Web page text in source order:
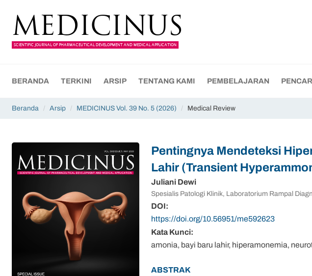
MEDICINUS
SCIENTIFIC JOURNAL OF PHARMACEUTICAL DEVELOPMENT AND MEDICAL APPLICATION
BERANDA TERKINI ARSIP TENTANG KAMI PEMBELAJARAN
Beranda / Arsip / MEDICINUS Vol. 39 No. 5 (2026) / Medical Review
Pentingnya Mendeteksi
Lahir (Transient
Juliani Dewi
Spesialis Patologi Klinik, Laboratorium Rampal
DOI:
https://doi.org/10.56951/me592623
Kata Kunci:
amonia, bayi baru lahir, hiperamonemia,
ABSTRAK